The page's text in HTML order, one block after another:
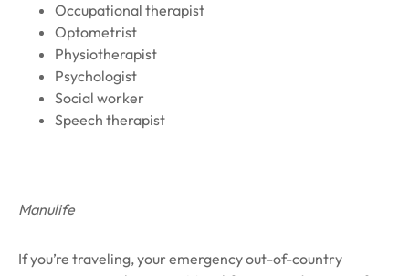
Occupational therapist
Optometrist
Physiotherapist
Psychologist
Social worker
Speech therapist
Manulife
If you’re traveling, your emergency out-of-country